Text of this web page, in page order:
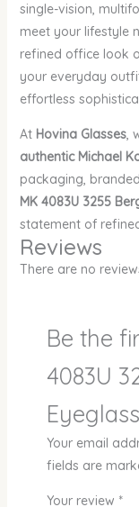
single-vision,
meet your lifestyle
refined office look
your everyday
effortless
At Hovina Glasses,
authentic Michael
packaging,
MK 4083U 3255
statement of
Reviews
There are no
Be the
4083U
Your email
fields are
Your review *